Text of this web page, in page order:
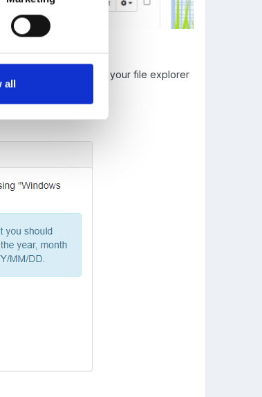
all
File' button (1) to open your file explorer